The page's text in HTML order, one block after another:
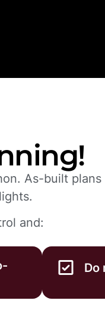
As-built
and:
Do